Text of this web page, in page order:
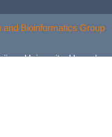
Bioinformatics Group
University, Hangzhou,